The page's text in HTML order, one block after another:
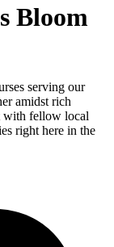
Bloom
serving our
amidst rich
with fellow local
right here in the